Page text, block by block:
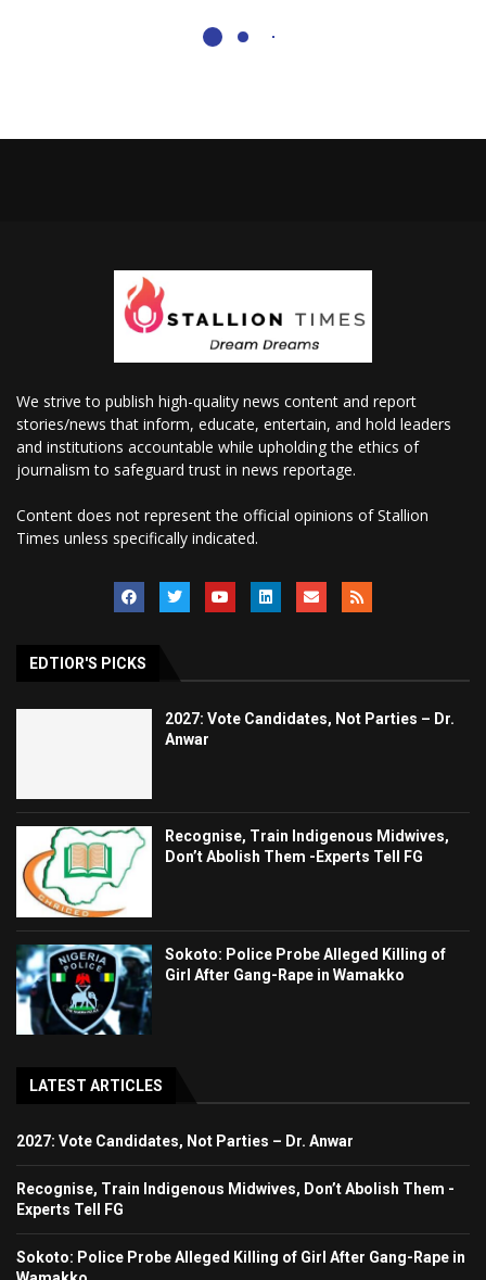
We strive to publish high-quality news content and report
stories/news that inform, educate, entertain, and hold leaders
and institutions accountable while upholding the ethics of
journalism to safeguard trust in news reportage.
Content does not represent the official opinions of Stallion
Times unless specifically indicated.
EDTIOR'S PICKS
2027: Vote Candidates, Not Parties – Dr.
Anwar
Recognise, Train Indigenous Midwives,
Don’t Abolish Them -Experts Tell FG
Sokoto: Police Probe Alleged Killing of
Girl After Gang-Rape in Wamakko
LATEST ARTICLES
2027: Vote Candidates, Not Parties – Dr. Anwar
Recognise, Train Indigenous Midwives, Don’t Abolish Them -
Experts Tell FG
Sokoto: Police Probe Alleged Killing of Girl After Gang-Rape in